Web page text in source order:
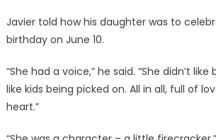
Javier told how his daughter was to
birthday on June 10.
“She had a voice,” he said. “She didn’t like
like kids being picked on. All in all, full of
heart.”